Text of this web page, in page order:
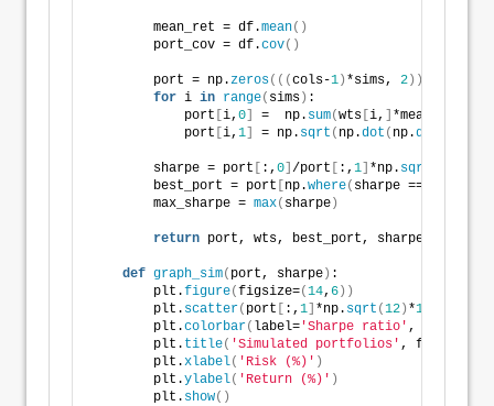
        mean_ret = df.
mean()
        port_cov = df.
cov()
        port = np.
zeros(((cols-1) *sims, 2))
for i in range( sims) :
            port
[i, 0] =  np. sum(wts [i, ] *mean_ret
            port
[i, 1] = np. sqrt ( np.dot ( np.dot
        sharpe = port
[ :, 0] /port [ :, 1] *np. sqrt
        best_port = port
[np.where( sharpe ==
        max_sharpe =
max( sharpe)
return port, wts, best_port, sharpe,
def graph_sim( port, sharpe) :
        plt.
figure(figsize=(14, 6))
        plt.
scatter( port [ :, 1] *np. sqrt (12) *100
        plt.
colorbar( label= 'Sharpe ratio' ,
        plt.
title( 'Simulated portfolios' , fontsize=
        plt.
xlabel( 'Risk (%)' )
        plt.
ylabel( 'Return (%)' )
        plt.
show()